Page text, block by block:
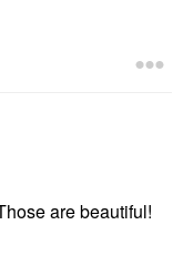
are beautiful!